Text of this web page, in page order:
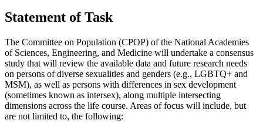
Statement of Task
The Committee on Population (CPOP) of the National Academies
of Sciences, Engineering, and Medicine will undertake a consensus
study that will review the available data and future research needs
on persons of diverse sexualities and genders (e.g., LGBTQ+ and
MSM), as well as persons with differences in sex development
(sometimes known as intersex), along multiple intersecting
dimensions across the life course. Areas of focus will include, but
are not limited to, the following: